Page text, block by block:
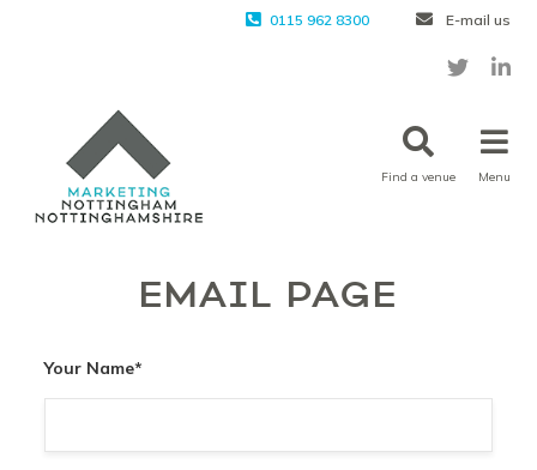
0115 962 8300 E-mail us
Find a venue Menu
EMAIL PAGE
Your Name*